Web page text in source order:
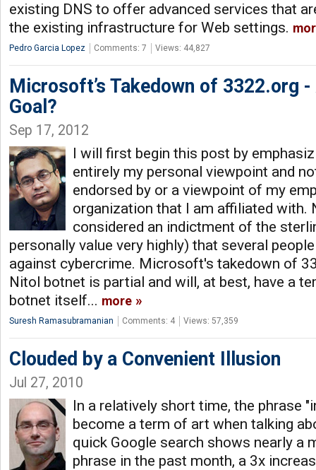
existing DNS to offer advanced services that
the existing infrastructure for Web settings.
Pedro Garcia Lopez Comments: 7 Views: 44,827
Microsoft’s Takedown of 3322.org
Goal?
Sep 17, 2012
I will first begin this post by
entirely my personal viewpoint and
endorsed by or a viewpoint of my
organization that I am affiliated with.
considered an indictment of the
personally value very highly) that several
against cybercrime. Microsoft's takedown of
Nitol botnet is partial and will, at best, have a
botnet itself... more
Suresh Ramasubramanian Comments: 4 Views: 57,359
Clouded by a Convenient Illusion
Jul 27, 2010
In a relatively short time, the phrase
become a term of art when talking
quick Google search shows nearly a
phrase in the past month, a 3x